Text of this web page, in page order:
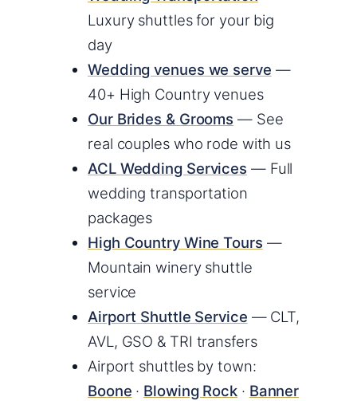
Luxury shuttles for your big
day
Wedding venues we serve —
40+ High Country venues
Our Brides & Grooms — See
real couples who rode with us
ACL Wedding Services — Full
wedding transportation
packages
High Country Wine Tours —
Mountain winery shuttle
service
Airport Shuttle Service — CLT,
AVL, GSO & TRI transfers
Airport shuttles by town:
Boone · Blowing Rock · Banner